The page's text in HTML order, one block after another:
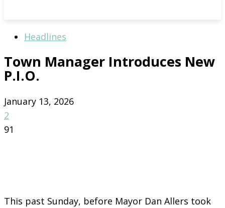
Headlines
Town Manager Introduces New
P.I.O.
January 13, 2026
2
91
This past Sunday, before Mayor Dan Allers took